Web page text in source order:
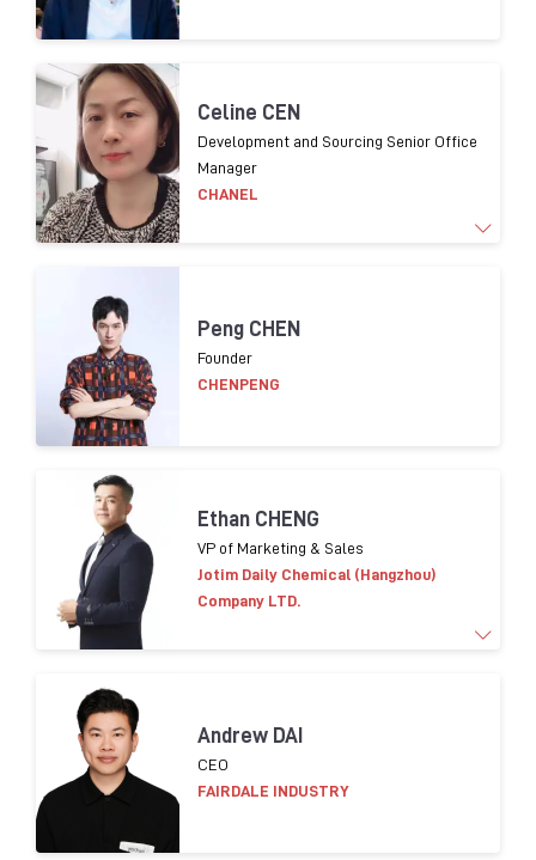
Celine CEN
Development and Sourcing Senior Office
Manager
CHANEL
Working for luxury brands over 20 years. In charge
of cosmetic packaging innovation, development
and purchasing. Leading Eco-conception design
strategy implementation for packaging in Asia.
Helping suppliers on compliance in terms of CSR.
Peng CHEN
Founder
CHENPENG
Ethan CHENG
VP of Marketing & Sales
Jotim Daily Chemical (Hangzhou)
Company LTD.
More than 15 years of experience in
sales worldwide.
productsand consumer insight
Andrew DAI
CEO
FAIRDALE INDUSTRY